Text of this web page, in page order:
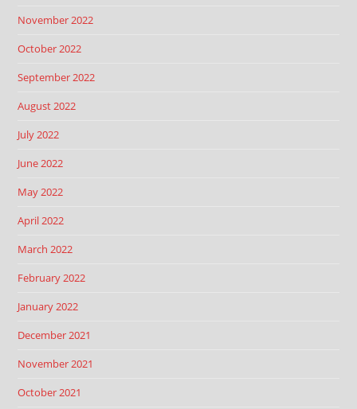
November 2022
October 2022
September 2022
August 2022
July 2022
June 2022
May 2022
April 2022
March 2022
February 2022
January 2022
December 2021
November 2021
October 2021